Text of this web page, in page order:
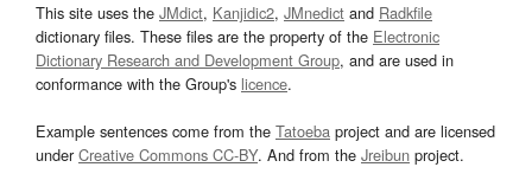
This site uses the JMdict, Kanjidic2, JMnedict and Radkfile
dictionary files. These files are the property of the Electronic
Dictionary Research and Development Group, and are used in
conformance with the Group's licence.
Example sentences come from the Tatoeba project and are licensed
underCreative Commons CC-BY. And from the Jreibun project.